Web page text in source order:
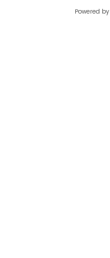
Powered by